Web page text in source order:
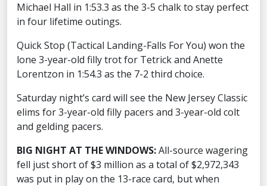
Michael Hall in 1:53.3 as the 3-5 chalk to stay perfect
in four lifetime outings.
Quick Stop (Tactical Landing-Falls For You) won the
lone 3-year-old filly trot for Tetrick and Anette
Lorentzon in 1:54.3 as the 7-2 third choice.
Saturday night’s card will see the New Jersey Classic
elims for 3-year-old filly pacers and 3-year-old colt
and gelding pacers.
BIG NIGHT AT THE WINDOWS:All-source wagering
fell just short of $3 million as a total of $2,972,343
was put in play on the 13-race card, but when